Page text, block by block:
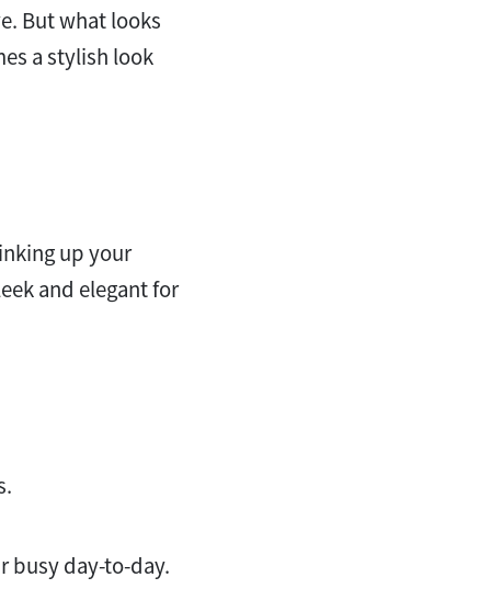
But what looks
a stylish look
up your
and elegant for
busy day-to-day.